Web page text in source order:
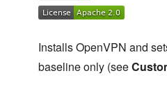
Installs OpenVPN and
baseline only (see